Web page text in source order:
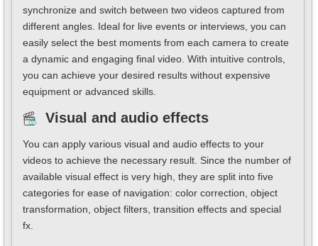
synchronize and switch between two videos captured from
different angles. Ideal for live events or interviews, you can
easily select the best moments from each camera to create
a dynamic and engaging final video. With intuitive controls,
you can achieve your desired results without expensive
equipment or advanced skills.
Visual and audio effects
You can apply various visual and audio effects to your
videos to achieve the necessary result. Since the number of
available visual effect is very high, they are split into five
categories for ease of navigation: color correction, object
transformation, object filters, transition effects and special
fx.